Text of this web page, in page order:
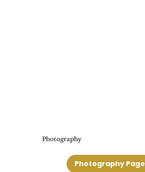
Photography
Photography Page